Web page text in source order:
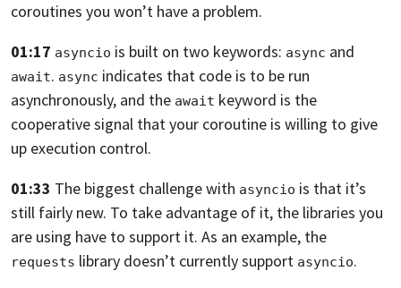
coroutines you won’t have a problem.
01:17 asyncio is built on two keywords: async and
await. async indicates that code is to be run
asynchronously, and the await keyword is the
cooperative signal that your coroutine is willing to give
up execution control.
01:33 The biggest challenge with asyncio is that it’s
still fairly new. To take advantage of it, the libraries you
are using have to support it. As an example, the
requests library doesn’t currently support asyncio.